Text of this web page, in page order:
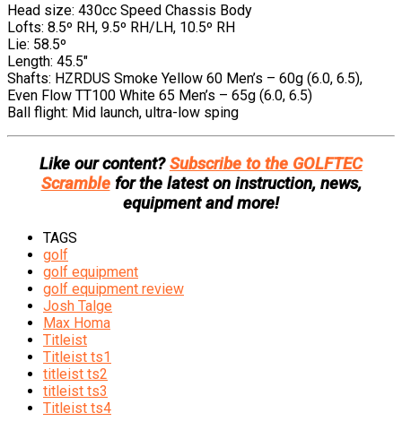
Head size: 430cc Speed Chassis Body
Lofts: 8.5º RH, 9.5º RH/LH, 10.5º RH
Lie: 58.5º
Length: 45.5″
Shafts: HZRDUS Smoke Yellow 60 Men’s – 60g (6.0, 6.5),
Even Flow TT100 White 65 Men’s – 65g (6.0, 6.5)
Ball flight: Mid launch, ultra-low sping
Like our content?Subscribe to the GOLFTEC
Scramblefor the latest on instruction, news,
equipment and more!
TAGS
golf
golf equipment
golf equipment review
Josh Talge
Max Homa
Titleist
Titleist ts1
titleist ts2
titleist ts3
Titleist ts4